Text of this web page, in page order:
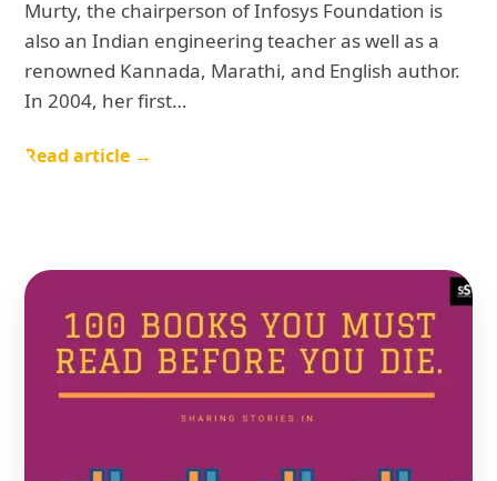
Murty, the chairperson of Infosys Foundation is
also an Indian engineering teacher as well as a
renowned Kannada, Marathi, and English author.
In 2004, her first…
Read article →